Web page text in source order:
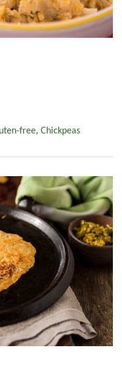
free, Chickpeas